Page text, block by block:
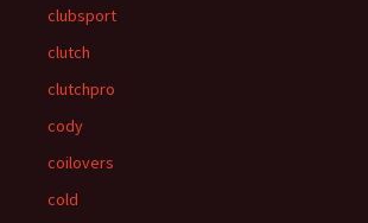
clubsport
clutch
clutchpro
cody
coilovers
cold